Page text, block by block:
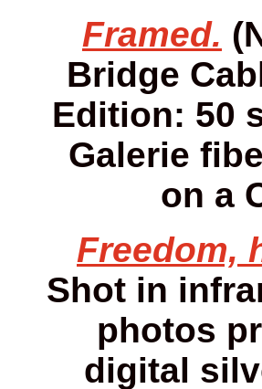
Framed.
Bridge
Edition: 50
Galerie
on a
Freedom,
Shot in
photos
digital